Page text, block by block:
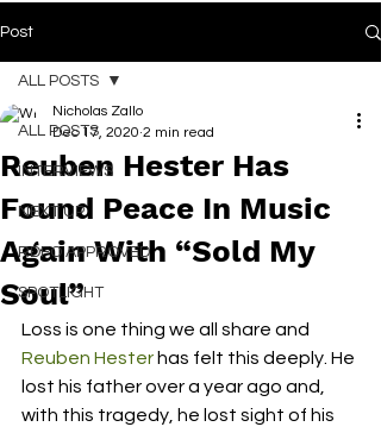
Post
ALL POSTS
INTERVIEWS
NEXT UP
RDFO APPROVED
SPOTLIGHT
ALL POSTS
Reuben Hester Has
Found Peace In Music
Again With “Sold My
Soul”
Nicholas Zallo
Dec 17, 2020 2 min read
Loss is one thing we all share and
Reuben Hester has felt this deeply. He
lost his father over a year ago and,
with this tragedy, he lost sight of his